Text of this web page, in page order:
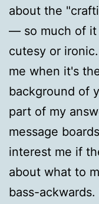
about the
— so much of it
cutesy or
me when it's
background of
part of my
message
interest me if
about what to
bass-